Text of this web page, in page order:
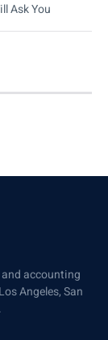
Ask You
accounting
Angeles, San